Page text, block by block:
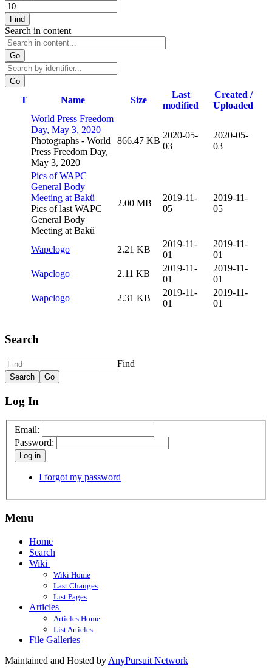
Find
Search in content
Go
T Name Size
Last
modified
Created /
Uploaded
World Press Freedom
Day, May 3, 2020
Photographs - World
Press Freedom Day,
May 3, 2020
866.47 KB
2020-05-
03
2020-05-
03
Pics of WAPC
General Body
Meeting at Bakü
Pics of last WAPC
General Body
Meeting at Bakü
2.00 MB
2019-11-
05
2019-11-
05
Wapclogo 2.21 KB
2019-11-
01
2019-11-
01
Wapclogo
2.11 KB
2019-11-
01
2019-11-
01
Wapclogo
2.31 KB
2019-11-
01
2019-11-
01
Search
Find
Log In
Email:
Password:
Log in
I forgot my password
Menu
Home
Search
Wiki
Wiki Home
Last Changes
List Pages
Articles
Articles Home
List Articles
File Galleries
Maintained and Hosted by AnyPursuit Network